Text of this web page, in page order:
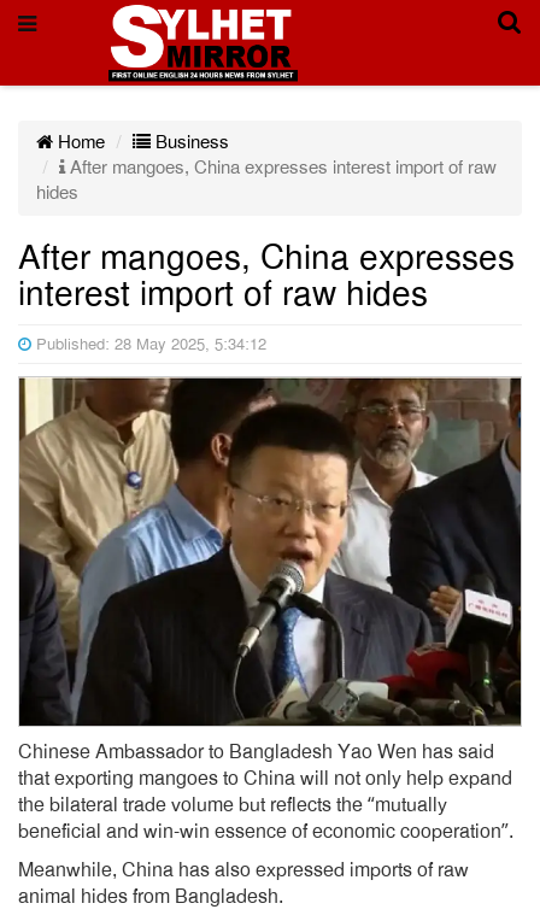
Home
Business
After mangoes, China expresses interest import of raw
hides
After mangoes, China expresses
interest import of raw hides
Published: 28 May 2025, 5:34:12
Chinese Ambassador to Bangladesh Yao Wen has said
that exporting mangoes to China will not only help expand
the bilateral trade volume but reflects the “mutually
beneficial and win-win essence of economic cooperation”.
Meanwhile, China has also expressed imports of raw
animal hides from Bangladesh.